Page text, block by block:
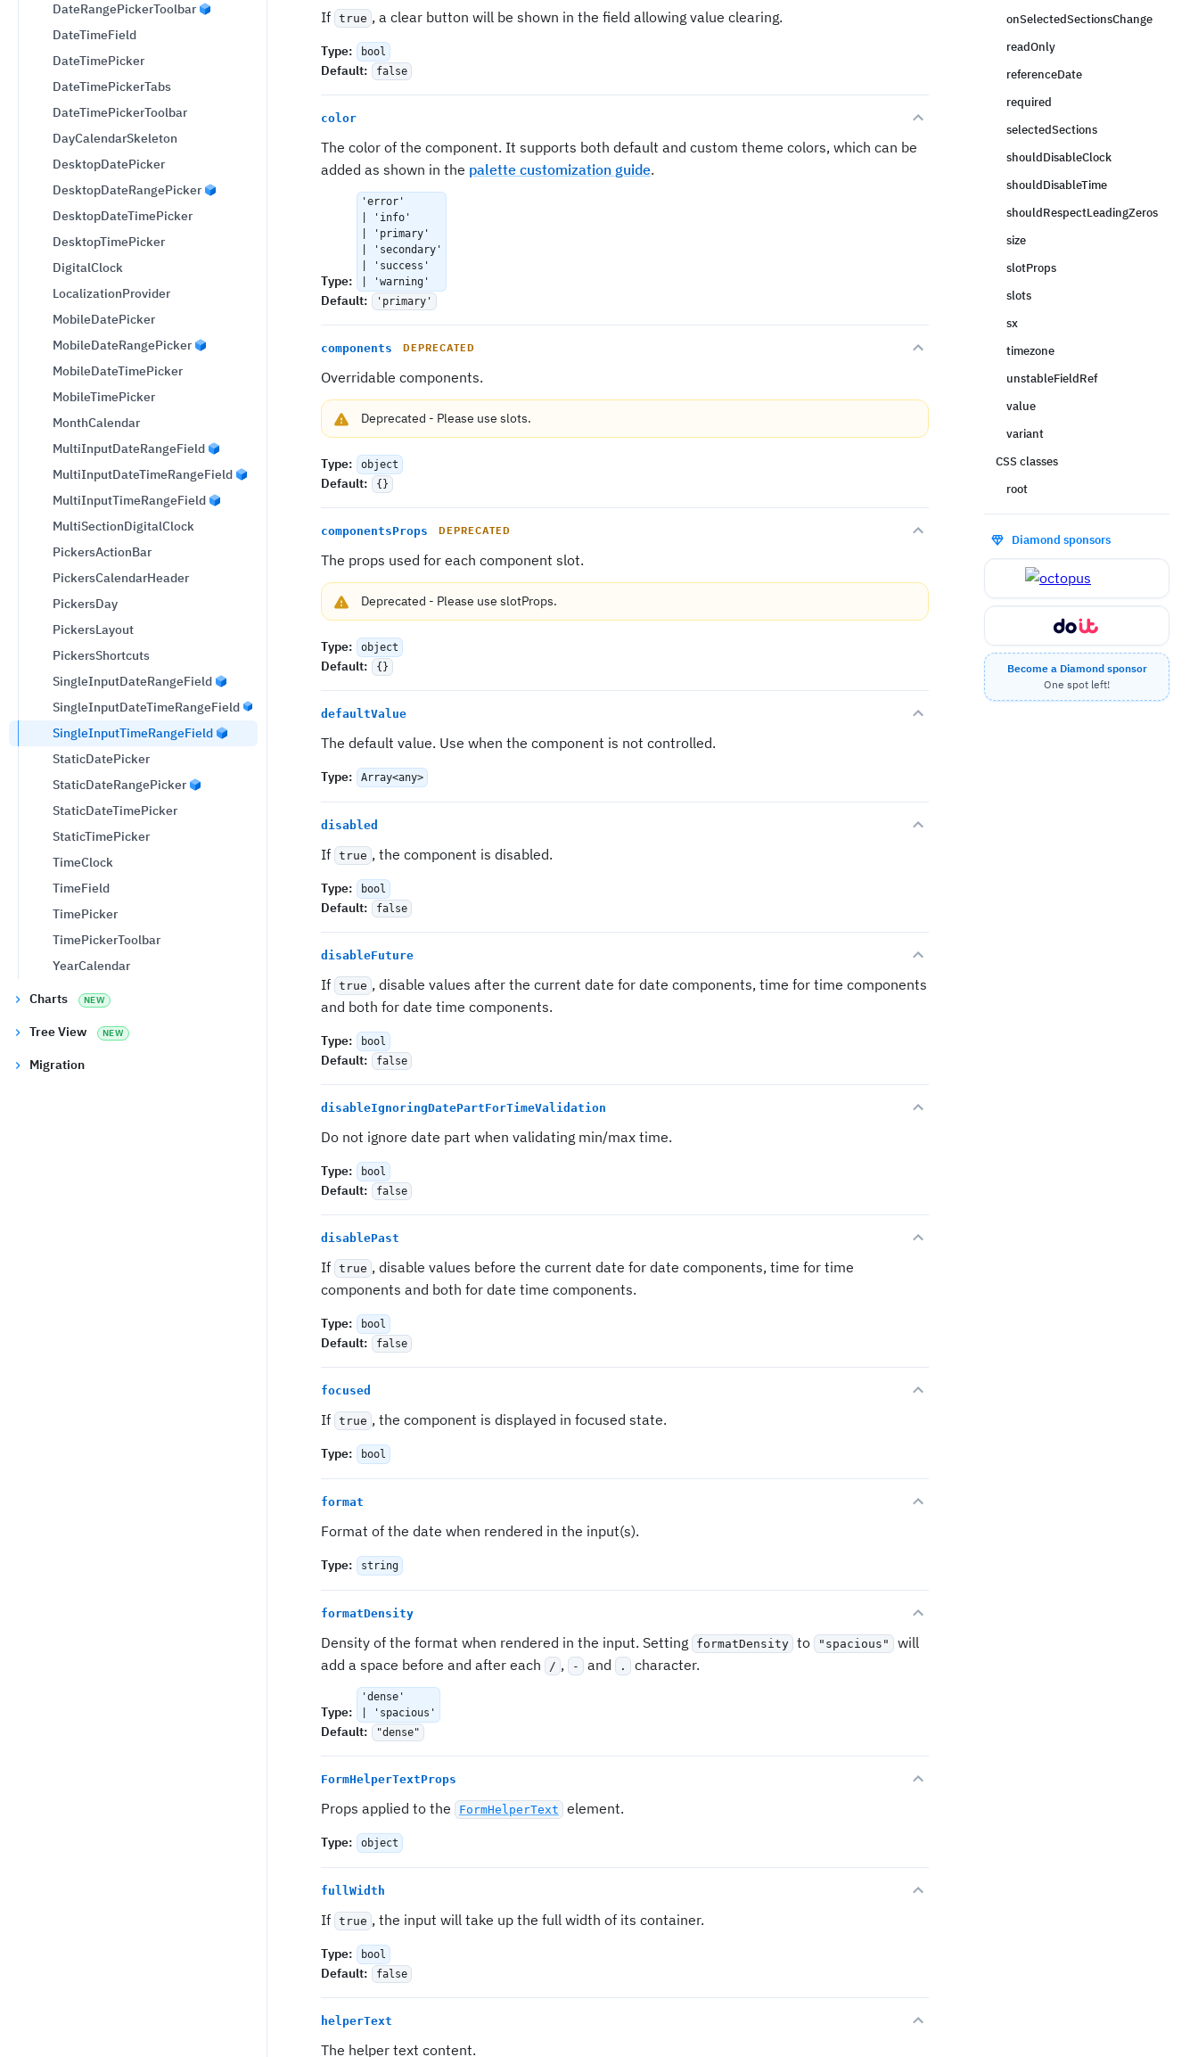
DateRangePickerToolbar
DateTimeField
DateTimePicker
DateTimePickerTabs
DateTimePickerToolbar
DayCalendarSkeleton
DesktopDatePicker
DesktopDateRangePicker
DesktopDateTimePicker
DesktopTimePicker
DigitalClock
LocalizationProvider
MobileDatePicker
MobileDateRangePicker
MobileDateTimePicker
MobileTimePicker
MonthCalendar
MultiInputDateRangeField
MultiInputDateTimeRangeField
MultiInputTimeRangeField
MultiSectionDigitalClock
PickersActionBar
PickersCalendarHeader
PickersDay
PickersLayout
PickersShortcuts
SingleInputDateRangeField
SingleInputDateTimeRangeField
SingleInputTimeRangeField
StaticDatePicker
StaticDateRangePicker
StaticDateTimePicker
StaticTimePicker
TimeClock
TimeField
TimePicker
TimePickerToolbar
YearCalendar
Charts NEW
Tree View NEW
Migration
If true , a clear button will be shown in the field allowing value clearing.
Type: bool
Default: false
color
The color of the component. It supports both default and custom theme colors, which can be
added as shown in the palette customization guide.
Type:
'error'
| 'info'
| 'primary'
| 'secondary'
| 'success'
| 'warning'
Default: 'primary'
components DEPRECATED
Overridable components.
Deprecated - Please use slots.
Type: object
Default: {}
componentsProps DEPRECATED
The props used for each component slot.
Deprecated - Please use slotProps.
Type: object
Default: {}
defaultValue
The default value. Use when the component is not controlled.
Type: Array<any>
disabled
If true , the component is disabled.
Type: bool
Default: false
disableFuture
If true , disable values after the current date for date components, time for time components
and both for date time components.
Type: bool
Default: false
disableIgnoringDatePartForTimeValidation
Do not ignore date part when validating min/max time.
Type: bool
Default: false
disablePast
If true , disable values before the current date for date components, time for time
components and both for date time components.
Type: bool
Default: false
focused
If true , the component is displayed in focused state.
Type: bool
format
Format of the date when rendered in the input(s).
Type: string
formatDensity
Density of the format when rendered in the input. Setting formatDensity to "spacious"
will
add a space before and after each
/ , - and . character.
Type:
'dense'
| 'spacious'
Default: "dense"
FormHelperTextProps
Props applied to the FormHelperText element.
Type: object
fullWidth
If true , the input will take up the full width of its container.
Type: bool
Default: false
helperText
The helper text content.
onSelectedSectionsChange
readOnly
referenceDate
required
selectedSections
shouldDisableClock
shouldDisableTime
shouldRespectLeadingZeros
size
slotProps
slots
sx
timezone
unstableFieldRef
value
variant
CSS classes
root
Diamond sponsors
Become a Diamond sponsor
One spot left!